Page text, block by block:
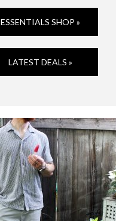
ESSENTIALS SHOP »
LATEST DEALS »